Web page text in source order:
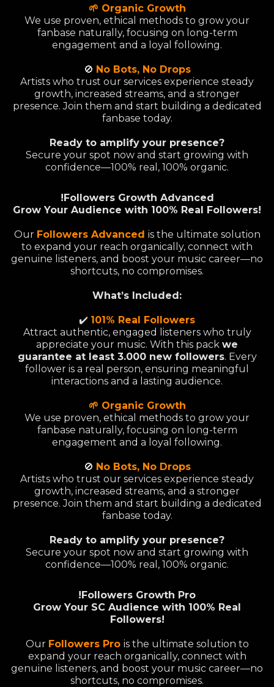
🌱 Organic Growth
We use proven, ethical methods to grow your
fanbase naturally, focusing on long-term
engagement and a loyal following.
🚫 No Bots, No Drops
Artists who trust our services experience steady
growth, increased streams, and a stronger
presence. Join them and start building a dedicated
fanbase today.
Ready to amplify your presence?
Secure your spot now and start growing with
confidence—100% real, 100% organic.
!Followers Growth Advanced
Grow Your Audience with 100% Real Followers!
Our Followers Advanced is the ultimate solution
to expand your reach organically, connect with
genuine listeners, and boost your music career—no
shortcuts, no compromises.
What’s Included:
✔️ 101% Real Followers
Attract authentic, engaged listeners who truly
appreciate your music. With this pack we
guarantee at least 3.000 new followers. Every
follower is a real person, ensuring meaningful
interactions and a lasting audience.
🌱 Organic Growth
We use proven, ethical methods to grow your
fanbase naturally, focusing on long-term
engagement and a loyal following.
🚫 No Bots, No Drops
Artists who trust our services experience steady
growth, increased streams, and a stronger
presence. Join them and start building a dedicated
fanbase today.
Ready to amplify your presence?
Secure your spot now and start growing with
confidence—100% real, 100% organic.
!Followers Growth Pro
Grow Your SC Audience with 100% Real
Followers!
Our Followers Pro is the ultimate solution to
expand your reach organically, connect with
genuine listeners, and boost your music career—no
shortcuts, no compromises.